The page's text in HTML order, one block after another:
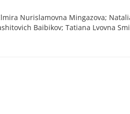
Nurislamovna Mingazova;
Baibikov; Tatiana Lvovna